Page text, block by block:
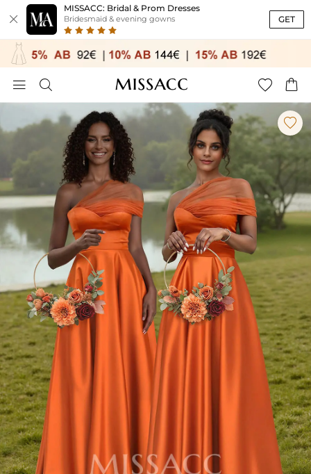

MISSACC: Bridal & Prom Dresses
Bridesmaid & evening gowns GET
   
